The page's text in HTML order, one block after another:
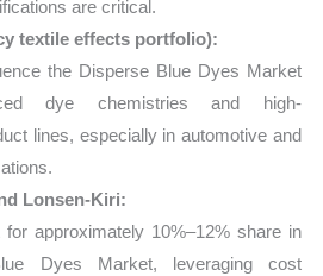
are critical.
textile effects portfolio):
the Disperse Blue Dyes Market
dye chemistries and high-
lines, especially in automotive and
Lonsen-Kiri:
for approximately 10%–12% share in
Dyes Market, leveraging cost